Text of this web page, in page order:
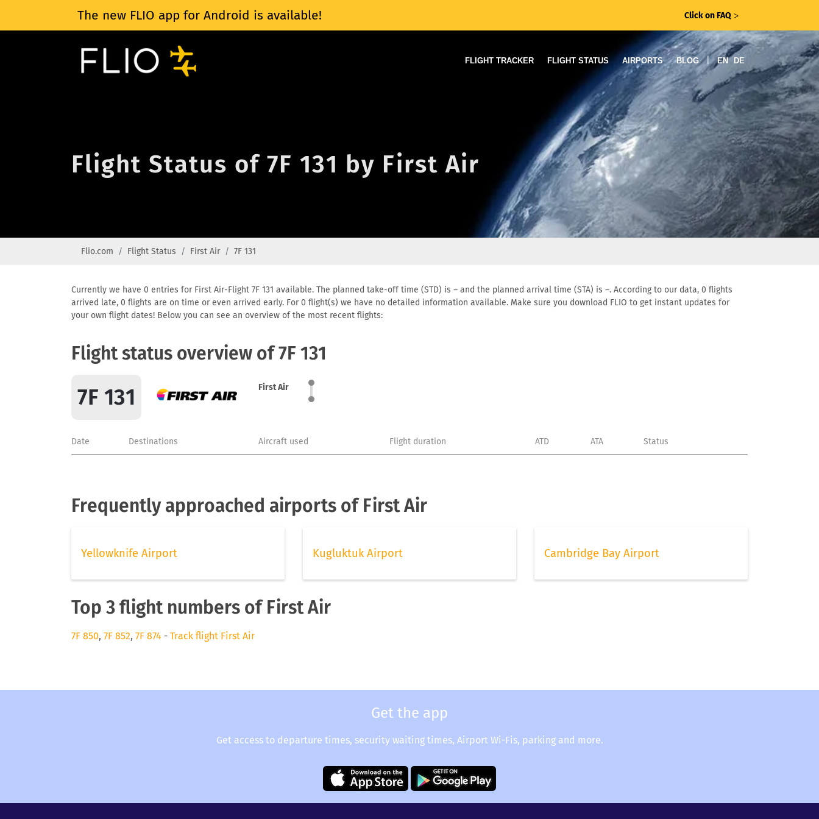
The new FLIO app for Android is available! Click on FAQ ᐳ
FLIGHT TRACKER FLIGHT STATUS AIRPORTS BLOG | EN DE
Flight Status of 7F 131 by First Air
Flio.com Flight Status First Air 7F 131
Currently we have 0 entries for First Air-Flight 7F 131 available. The planned take-off time (STD) is – and the planned arrival time (STA) is –. According to our data, 0 flights
arrived late, 0 flights are on time or even arrived early. For 0 flight(s) we have no detailed information available. Make sure you download FLIO to get instant updates for
your own flight dates! Below you can see an overview of the most recent flights:
Flight status overview of 7F 131
7F 131 First Air
Date Destinations Aircraft used Flight duration ATD ATA Status
Frequently approached airports of First Air
Yellowknife Airport Kugluktuk Airport Cambridge Bay Airport
Top 3 flight numbers of First Air
7F 850, 7F 852, 7F 874 - Track flight First Air
Get the app
Get access to departure times, security waiting times, Airport Wi-Fis, parking and more.